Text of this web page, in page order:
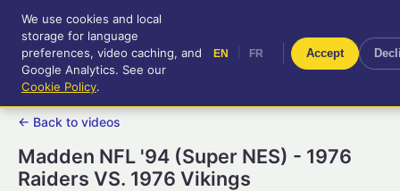
RetroGameUp
Tool-assisted videos for your
entertainment!
FR
← Back to videos
Madden NFL '94 (Super NES) - 1976
Raiders VS. 1976 Vikings
We use cookies and local
storage for language
preferences, video caching, and
Google Analytics. See our
Cookie Policy.
EN FR Accept